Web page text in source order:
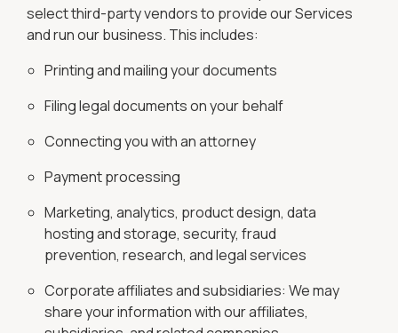
select third-party vendors to provide our Services
and run our business. This includes:
Printing and mailing your documents
Filing legal documents on your behalf
Connecting you with an attorney
Payment processing
Marketing, analytics, product design, data
hosting and storage, security, fraud
prevention, research, and legal services
Corporate affiliates and subsidiaries: We may
share your information with our affiliates,